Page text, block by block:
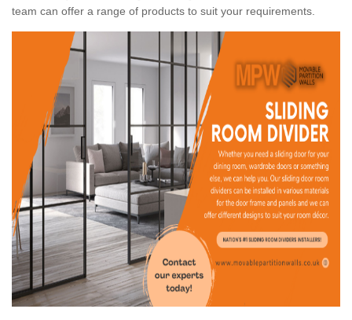
team can offer a range of products to suit your requirements.